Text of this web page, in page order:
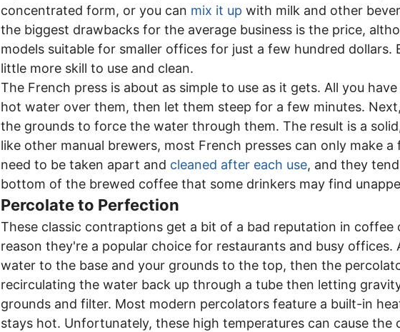
concentrated form, or you can mix it up with milk and other
the biggest drawbacks for the average business is the price,
models suitable for smaller offices for just a few hundred dollars.
little more skill to use and clean.
The French press is about as simple to use as it gets. All you
hot water over them, then let them steep for a few minutes.
the grounds to force the water through them. The result is a
like other manual brewers, most French presses can only make
need to be taken apart and cleaned after each use, and they
bottom of the brewed coffee that some drinkers may find
Percolate to Perfection
These classic contraptions get a bit of a bad reputation in coffee
reason they're a popular choice for restaurants and busy offices.
water to the base and your grounds to the top, then the
recirculating the water back up through a tube then letting
grounds and filter. Most modern percolators feature a built-in
stays hot. Unfortunately, these high temperatures can cause